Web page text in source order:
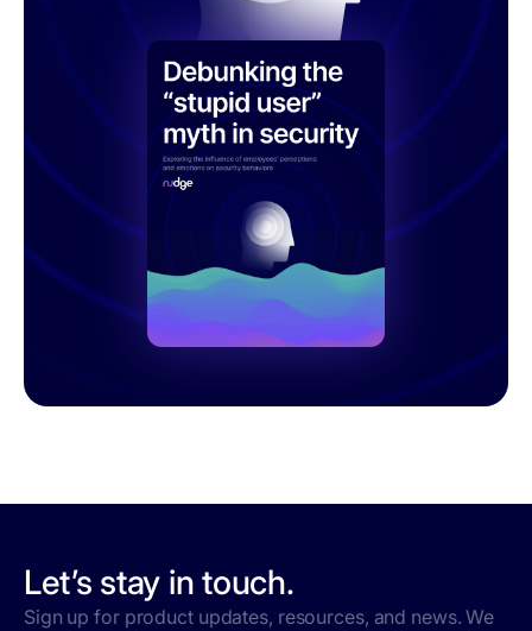
Let’s stay in touch.
Sign up for product updates, resources, and news. We